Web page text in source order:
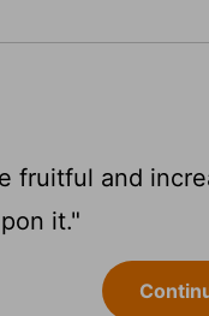
fruitful and
it."